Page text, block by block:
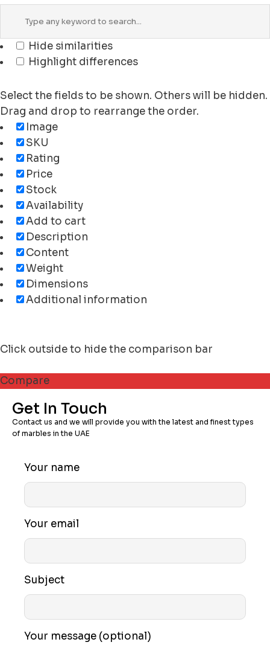
Hide similarities
Highlight differences
Select the fields to be shown. Others will be hidden.
Drag and drop to rearrange the order.
Image
SKU
Rating
Price
Stock
Availability
Add to cart
Description
Content
Weight
Dimensions
Additional information
Click outside to hide the comparison bar
Compare
Get In Touch
Contact us and we will provide you with the latest and finest types
of marbles in the UAE
Your name
Your email
Subject
Your message (optional)